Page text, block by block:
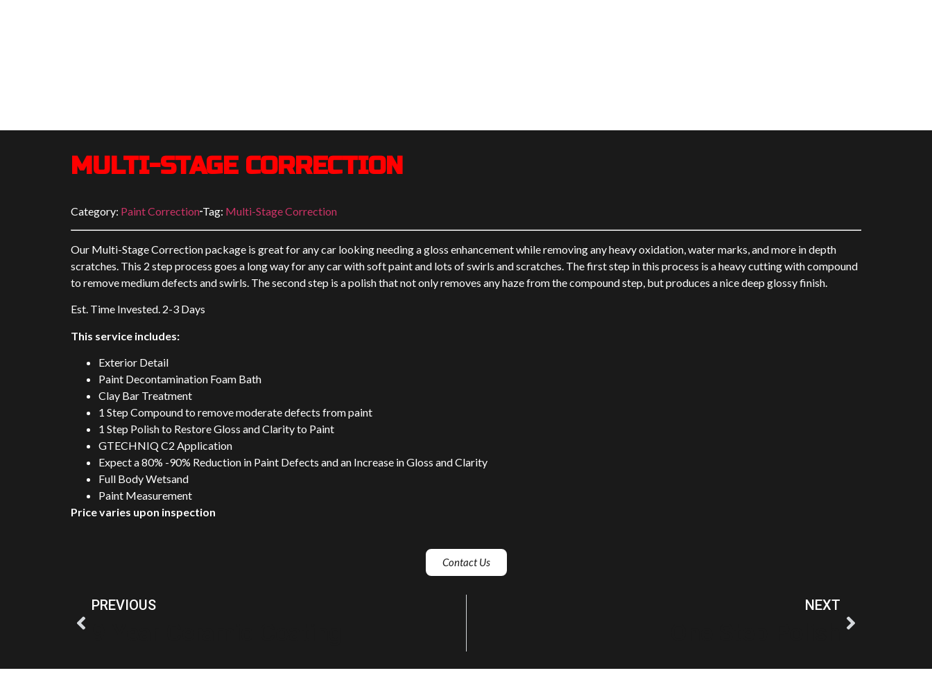
MULTI-STAGE CORRECTION
Category: Paint Correction Tag: Multi-Stage Correction
Our Multi-Stage Correction package is great for any car looking needing a gloss enhancement while removing any heavy oxidation, water marks, and more in depth
scratches. This 2 step process goes a long way for any car with soft paint and lots of swirls and scratches. The first step in this process is a heavy cutting with compound
to remove medium defects and swirls. The second step is a polish that not only removes any haze from the compound step, but produces a nice deep glossy finish.
Est. Time Invested. 2-3 Days
This service includes:
Exterior Detail
Paint Decontamination Foam Bath
Clay Bar Treatment
1 Step Compound to remove moderate defects from paint
1 Step Polish to Restore Gloss and Clarity to Paint
GTECHNIQ C2 Application
Expect a 80% -90% Reduction in Paint Defects and an Increase in Gloss and Clarity
Full Body Wetsand
Paint Measurement
Price varies upon inspection
Contact Us
PREVIOUS NEXT